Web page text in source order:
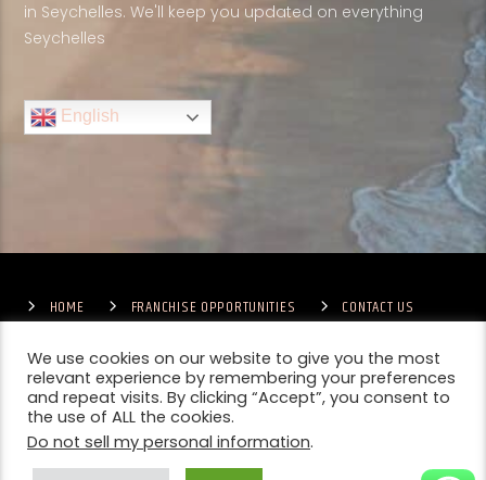
in Seychelles. We'll keep you updated on everything
Seychelles
English
HOME FRANCHISE OPPORTUNITIES
CONTACT US
TERMS & CONDITIONS
COMPETITIONS – GENERAL TERMS
PRIVACY POLICY
We use cookies on our website to give you the most
relevant experience by remembering your preferences
and repeat visits. By clicking “Accept”, you consent to
the use of ALL the cookies.
Do not sell my personal information.